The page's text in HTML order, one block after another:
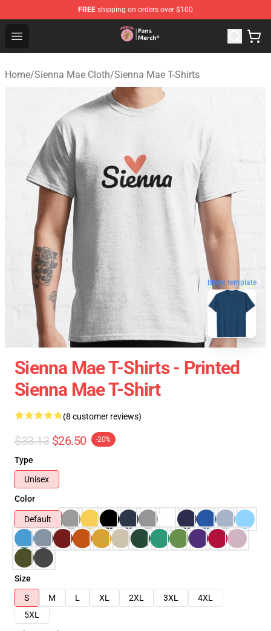
FREE shipping on orders over $100
Open menu
Sienna Mae Store - Official Sienna Mae Merchandise
Home/Sienna Mae Cloth/Sienna Mae T-Shirts
blank template
Sienna Mae T-Shirts - Printed
Sienna Mae T-Shirt
(8 customer reviews)
$33.13 $26.50 -20%
Type
Unisex
Color
Default
Size
S
M L XL 2XL 3XL
4XL
5XL